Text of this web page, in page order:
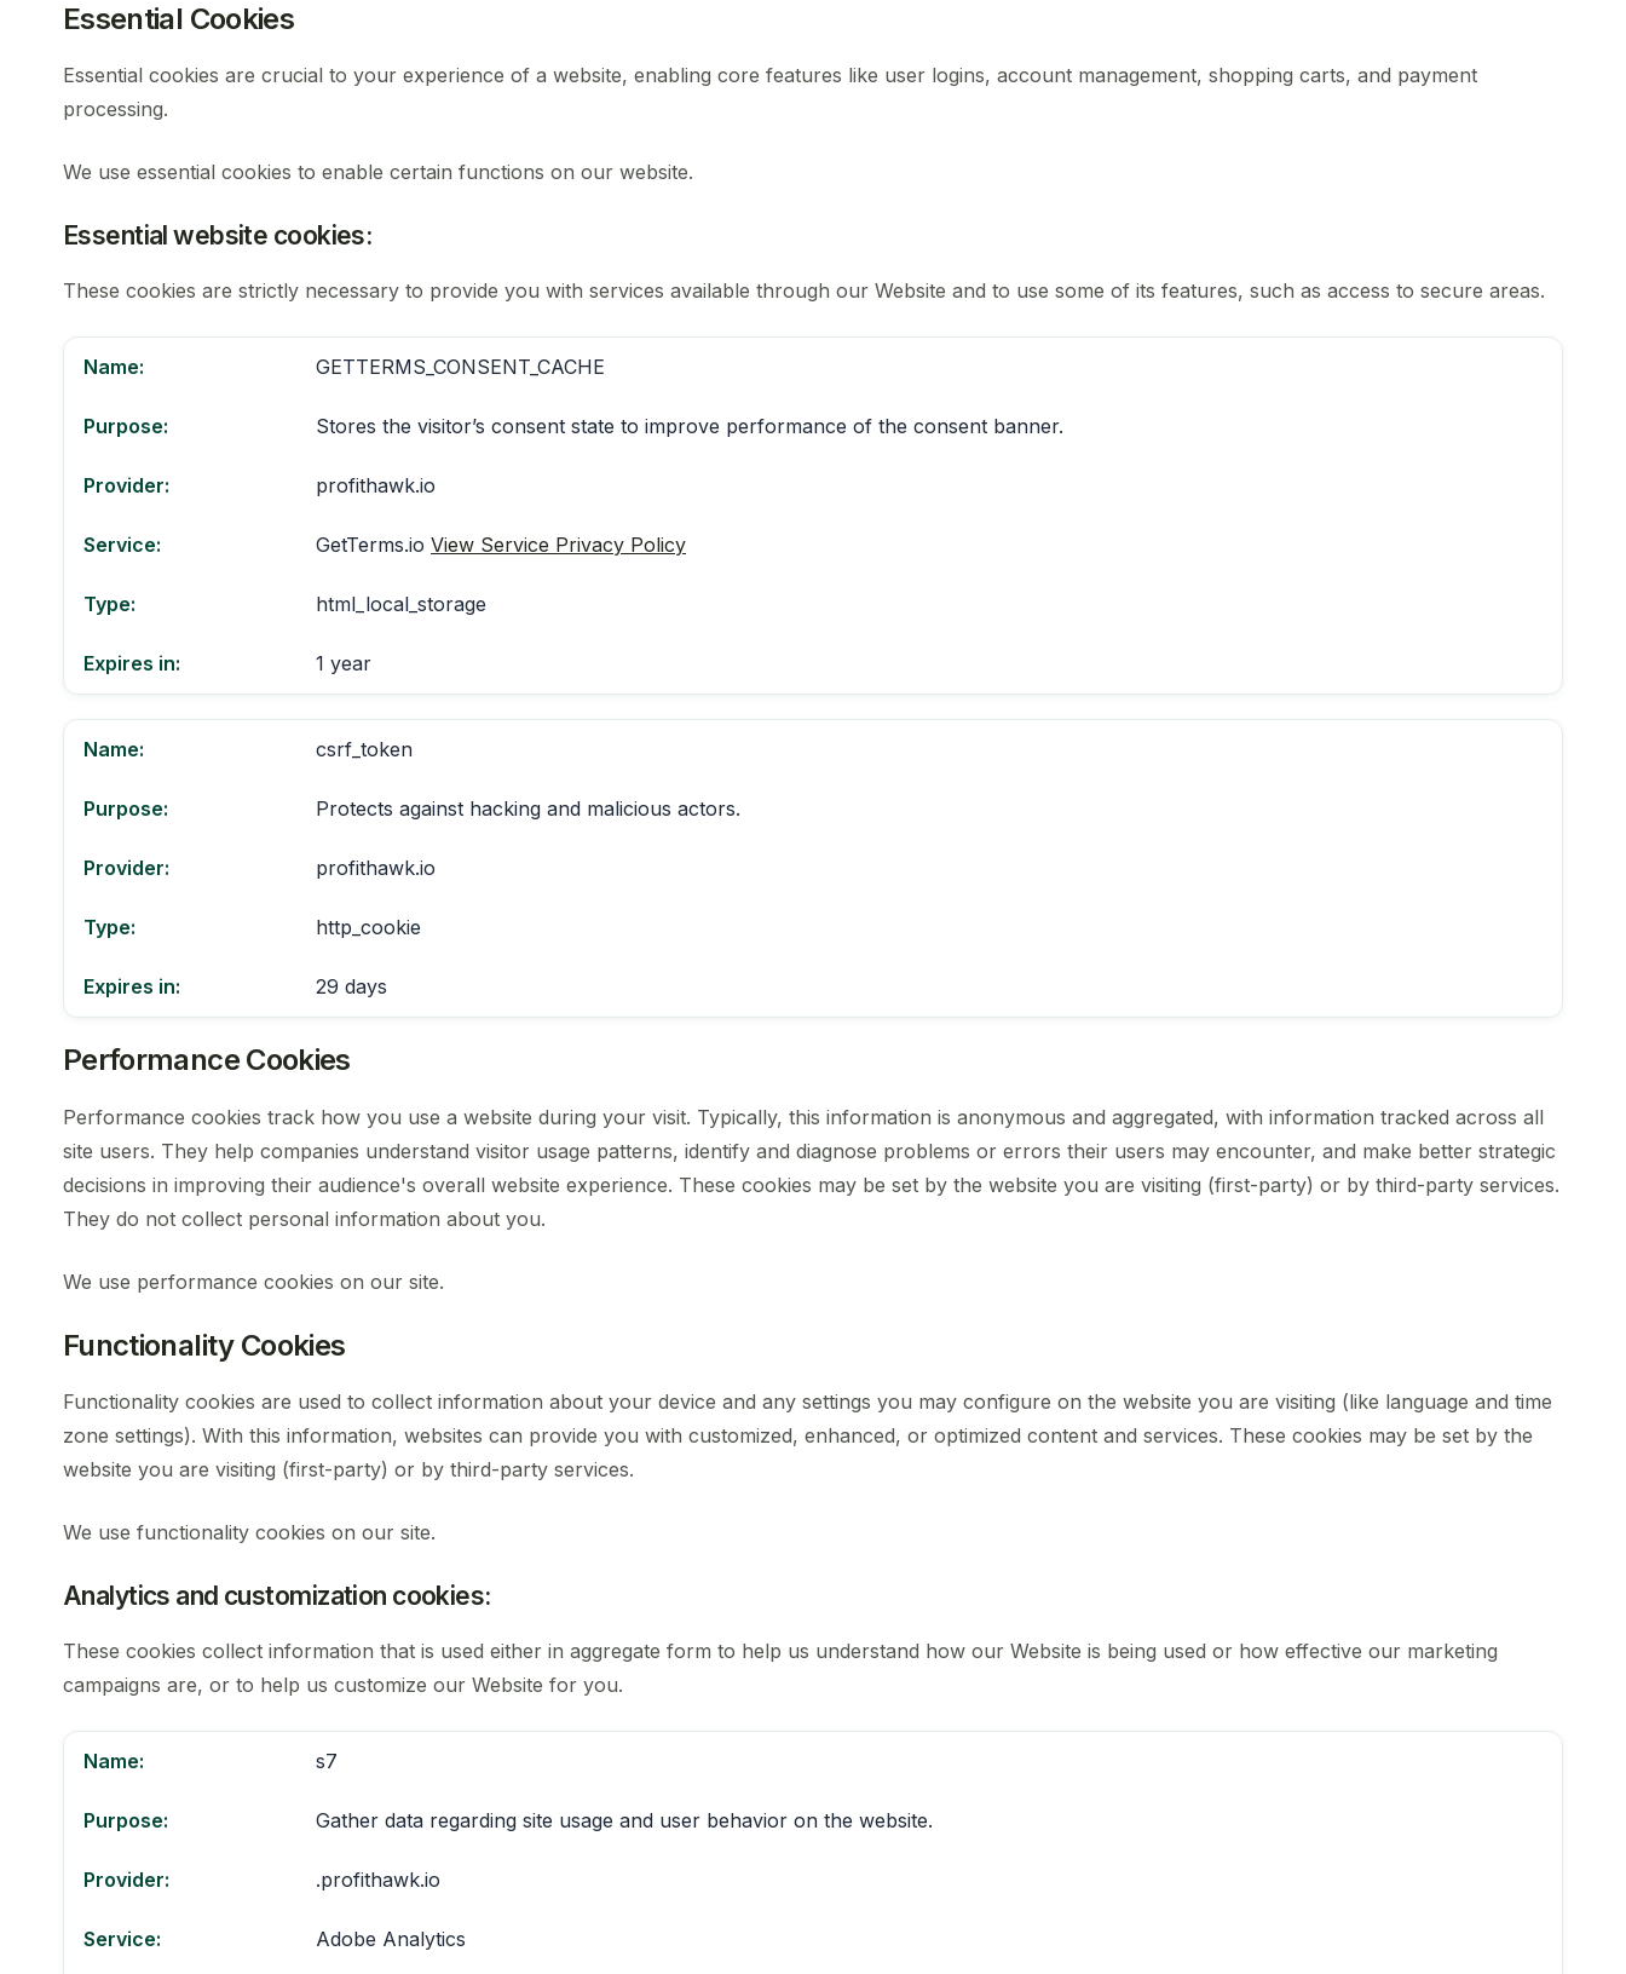
Essential Cookies
Essential cookies are crucial to your experience of a website, enabling core features like user logins, account management, shopping carts, and payment
processing.
We use essential cookies to enable certain functions on our website.
Essential website cookies:
These cookies are strictly necessary to provide you with services available through our Website and to use some of its features, such as access to secure areas.
Name: GETTERMS_CONSENT_CACHE
Purpose: Stores the visitor’s consent state to improve performance of the consent banner.
Provider: profithawk.io
Service: GetTerms.io View Service Privacy Policy
Type: html_local_storage
Expires in: 1 year
Name: csrf_token
Purpose: Protects against hacking and malicious actors.
Provider: profithawk.io
Type: http_cookie
Expires in: 29 days
Performance Cookies
Performance cookies track how you use a website during your visit. Typically, this information is anonymous and aggregated, with information tracked across all
site users. They help companies understand visitor usage patterns, identify and diagnose problems or errors their users may encounter, and make better strategic
decisions in improving their audience's overall website experience. These cookies may be set by the website you are visiting (first-party) or by third-party services.
They do not collect personal information about you.
We use performance cookies on our site.
Functionality Cookies
Functionality cookies are used to collect information about your device and any settings you may configure on the website you are visiting (like language and time
zone settings). With this information, websites can provide you with customized, enhanced, or optimized content and services. These cookies may be set by the
website you are visiting (first-party) or by third-party services.
We use functionality cookies on our site.
Analytics and customization cookies:
These cookies collect information that is used either in aggregate form to help us understand how our Website is being used or how effective our marketing
campaigns are, or to help us customize our Website for you.
Name: s7
Purpose: Gather data regarding site usage and user behavior on the website.
Provider: .profithawk.io
Service: Adobe Analytics